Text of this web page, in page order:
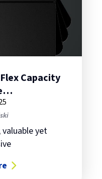
Capacity
yet
Ease of IBM’s Flex